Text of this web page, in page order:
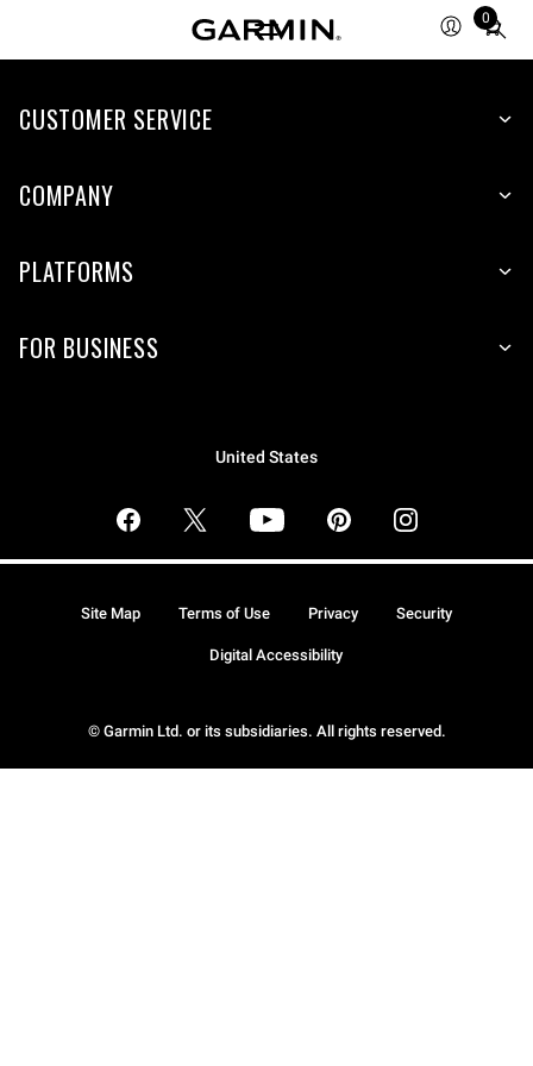
0
Total
items
cart:
CUSTOMER SERVICE
COMPANY
PLATFORMS
FOR BUSINESS
United States
© Garmin Ltd. or its subsidiaries. All rights reserved.
Site Map Terms of Use Privacy Security
Digital Accessibility